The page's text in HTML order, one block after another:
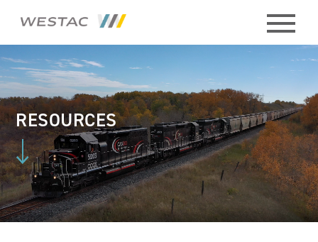
ABOUT
HISTORY
BOARD
MEMBERS
STAFF
RESOURCES